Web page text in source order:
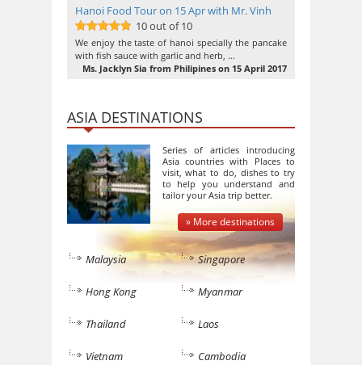
Hanoi Food Tour on 15 Apr with Mr. Vinh
10out of 10
10 out of 10
We enjoy the taste of hanoi specially the pancake
with fish sauce with garlic and herb, …
Ms. Jacklyn Sia from Philipines on 15 April 2017
ASIA DESTINATIONS
Series of articles introducing
Asia countries with Places to
visit, what to do, dishes to try
to help you understand and
tailor your Asia trip better.
» More destinations
Malaysia Singapore
Hong Kong Myanmar
Thailand Laos
Vietnam Cambodia